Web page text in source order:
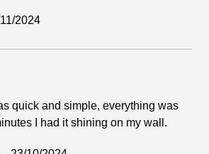
2024
quick and simple, everything was
I had it shining on my wall.